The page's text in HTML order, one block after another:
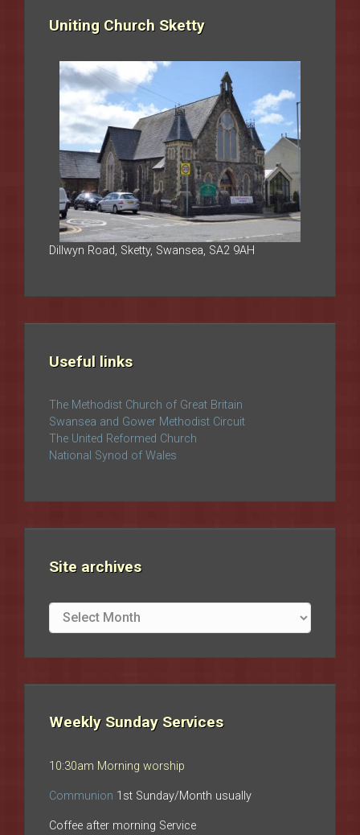
Uniting Church Sketty
Dillwyn Road, Sketty, Swansea, SA2 9AH
Useful links
The Methodist Church of Great Britain
Swansea and Gower Methodist Circuit
The United Reformed Church
National Synod of Wales
Site archives
Site
archives
Weekly Sunday Services
10:30am Morning worship
Communion 1st Sunday/Month usually
Coffee after morning Service